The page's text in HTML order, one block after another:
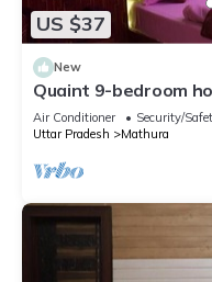
US $37
New
Quaint 9-bedroom
Mathura
Air Conditioner Security/
Uttar Pradesh
Mathura